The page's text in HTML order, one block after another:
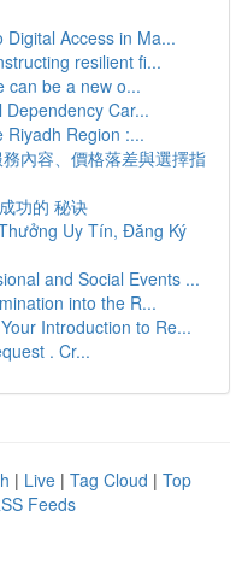
Access in Ma...
resilient fi...
can be a new o...
Car...
Riyadh Region :...
內容、價格落差與選擇指
功的 秘诀
Uy Tín, Đăng Ký
and Social Events ...
into the R...
Introduction to Re...
. Cr...
| Live | Tag Cloud | Top
Feeds